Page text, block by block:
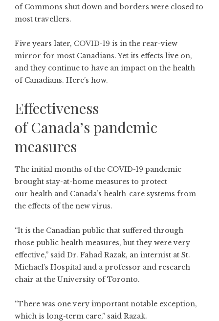
of Commons shut down and borders were closed to
most travellers.
Five years later, COVID-19 is in the rear-view
mirror for most Canadians. Yet its effects live on,
and they continue to have an impact on the health
of Canadians. Here’s how.
Effectiveness
of Canada’s pandemic
measures
The initial months of the COVID-19 pandemic
brought stay-at-home measures to protect
our health and Canada’s health-care systems from
the effects of the new virus.
“It is the Canadian public that suffered through
those public health measures, but they were very
effective,” said Dr. Fahad Razak, an internist at St.
Michael’s Hospital and a professor and research
chair at the University of Toronto.
“There was one very important notable exception,
which is long-term care,” said Razak.